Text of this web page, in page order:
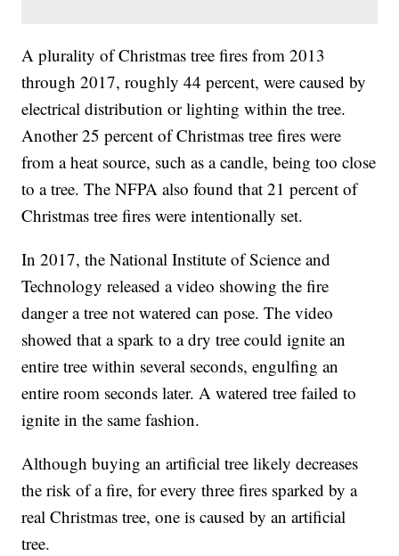
A plurality of Christmas tree fires from 2013
through 2017, roughly 44 percent, were caused by
electrical distribution or lighting within the tree.
Another 25 percent of Christmas tree fires were
from a heat source, such as a candle, being too close
to a tree. The NFPA also found that 21 percent of
Christmas tree fires were intentionally set.
In 2017, the National Institute of Science and
Technology released a video showing the fire
danger a tree not watered can pose. The video
showed that a spark to a dry tree could ignite an
entire tree within several seconds, engulfing an
entire room seconds later. A watered tree failed to
ignite in the same fashion.
Although buying an artificial tree likely decreases
the risk of a fire, for every three fires sparked by a
real Christmas tree, one is caused by an artificial
tree.